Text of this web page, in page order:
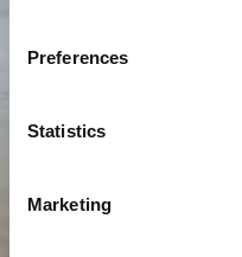
Preferences
Statistics
Marketing